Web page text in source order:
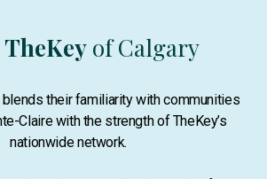
TheKey of Calgary
blends their familiarity with communities
Claire with the strength of TheKey’s
nationwide network.